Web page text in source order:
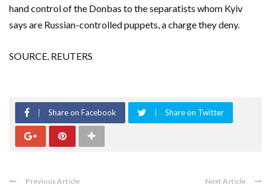
hand control of the Donbas to the separatists whom Kyiv
says are Russian-controlled puppets, a charge they deny.
SOURCE. REUTERS
Share on Facebook Share on Twitter
Previous Article Next Article